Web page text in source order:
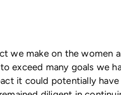
we make on the women
exceed many goals we
it could potentially